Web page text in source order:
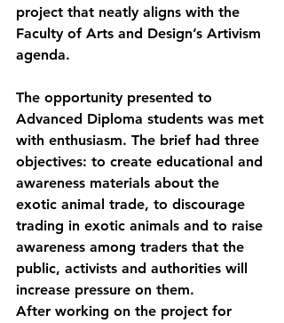
project that neatly aligns with the
Faculty of Arts and Design’s Artivism
agenda.
The opportunity presented to
Advanced Diploma students was met
with enthusiasm. The brief had three
objectives: to create educational and
awareness materials about the
exotic animal trade, to discourage
trading in exotic animals and to raise
awareness among traders that the
public, activists and authorities will
increase pressure on them.
After working on the project for